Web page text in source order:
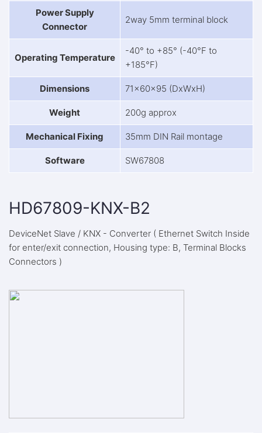
Power Supply
Connector
2way 5mm terminal block
Operating Temperature
-40° to +85° (-40°F to
+185°F)
Dimensions 71x60x95 (DxWxH)
Weight 200g approx
Mechanical Fixing 35mm DIN Rail montage
Software SW67808
HD67809-KNX-B2
DeviceNet Slave / KNX - Converter ( Ethernet Switch Inside
for enter/exit connection, Housing type: B, Terminal Blocks
Connectors )